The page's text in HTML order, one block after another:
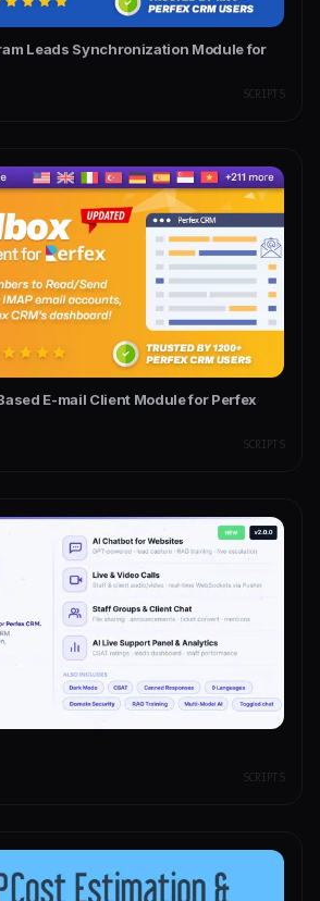
Leads Synchronization Module for
SCRIPTS
E-mail Client Module for Perfex
SCRIPTS
SCRIPTS